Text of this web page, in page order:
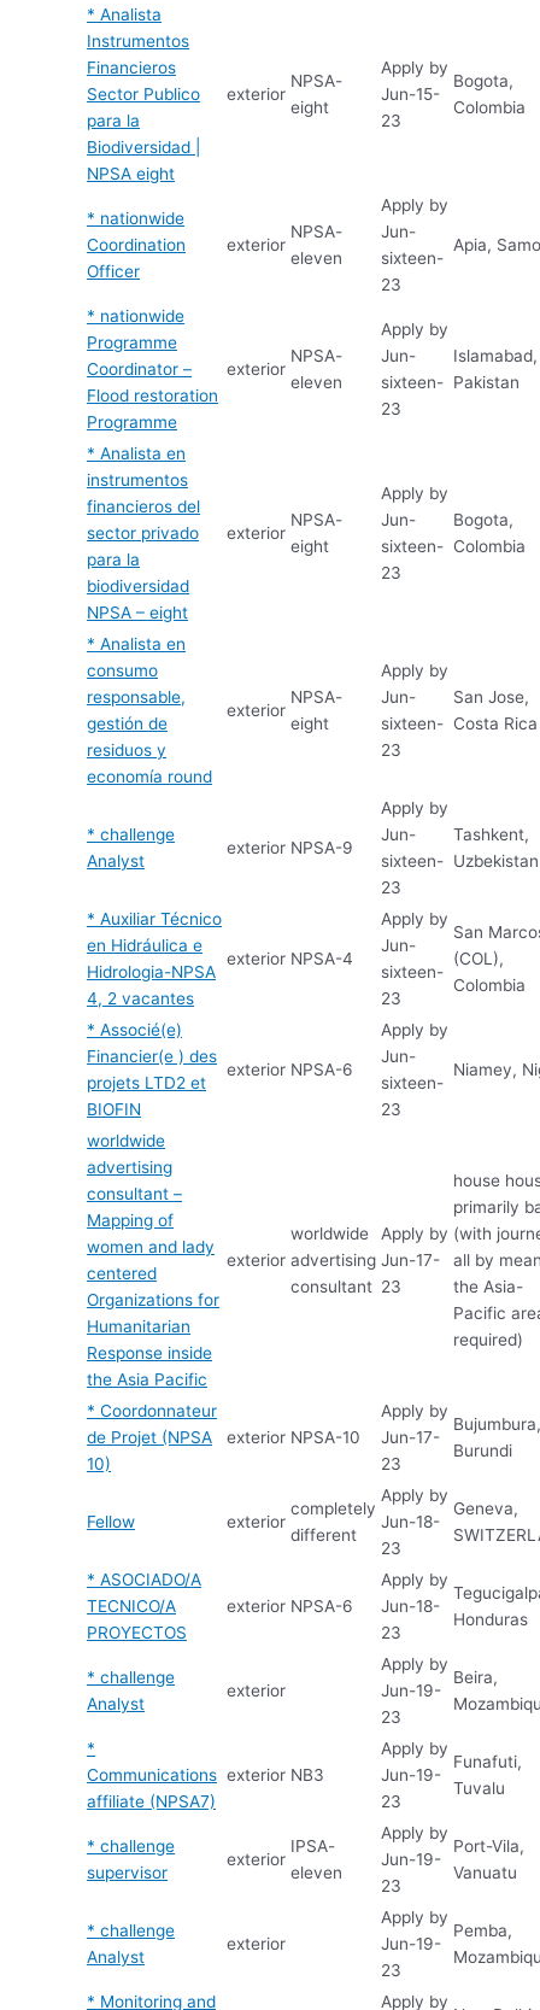
* Analista
Instrumentos
Financieros
Sector Publico
para la
Biodiversidad |
NPSA eight
exterior
NPSA-
eight
Apply by
Jun-15-
23
Bogota,
Colombia
* nationwide
Coordination
Officer
exterior
NPSA-
eleven
Apply by
Jun-
sixteen-
23
Apia,
* nationwide
Programme
Coordinator –
Flood restoration
Programme
exterior
NPSA-
eleven
Apply by
Jun-
sixteen-
23
Islamabad,
Pakistan
* Analista en
instrumentos
financieros del
sector privado
para la
biodiversidad
NPSA – eight
exterior
NPSA-
eight
Apply by
Jun-
sixteen-
23
Bogota,
Colombia
* Analista en
consumo
responsable,
gestión de
residuos y
economía round
exterior
NPSA-
eight
Apply by
Jun-
sixteen-
23
San Jose,
Costa Rica
* challenge
Analyst
exterior NPSA-9
Apply by
Jun-
sixteen-
23
Tashkent,
Uzbekistan
* Auxiliar Técnico
en Hidráulica e
Hidrologia-NPSA
4, 2 vacantes
exterior NPSA-4
Apply by
Jun-
sixteen-
23
San
(COL),
Colombia
* Associé(e)
Financier(e ) des
projets LTD2 et
BIOFIN
exterior NPSA-6
Apply by
Jun-
sixteen-
23
Niamey,
worldwide
advertising
consultant –
Mapping of
women and lady
centered
Organizations for
Humanitarian
Response inside
the Asia Pacific
exterior
worldwide
advertising
consultant
Apply by
Jun-17-
23
house
primarily
(with
all by
the Asia-
Pacific
required)
* Coordonnateur
de Projet (NPSA
10)
exterior NPSA-10
Apply by
Jun-17-
23
Burundi
Fellow exterior
completely
different
Apply by
Jun-18-
23
Geneva,
* ASOCIADO/A
TECNICO/A
PROYECTOS
exterior NPSA-6
Apply by
Jun-18-
23
Honduras
* challenge
Analyst
exterior
Apply by
Jun-19-
23
Beira,
*
Communications
affiliate (NPSA7)
exterior NB3
Apply by
Jun-19-
23
Funafuti,
Tuvalu
* challenge
supervisor
exterior
IPSA-
eleven
Apply by
Jun-19-
23
Port-Vila,
Vanuatu
* challenge
Analyst
exterior
Apply by
Jun-19-
23
Pemba,
* Monitoring and Apply by